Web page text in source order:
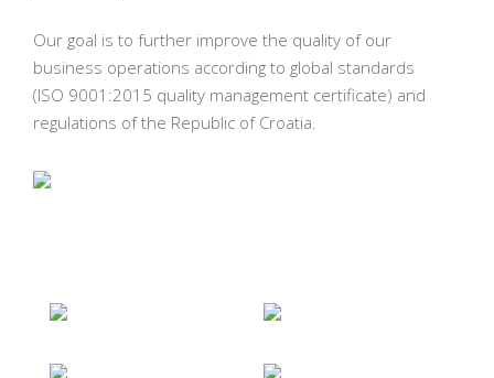
Our goal is to further improve the quality of our
business operations according to global standards
(ISO 9001:2015 quality management certificate) and
regulations of the Republic of Croatia.